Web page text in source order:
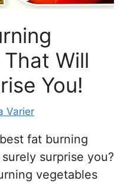
Will
You!
Varier
fat burning
surprise you?
vegetables